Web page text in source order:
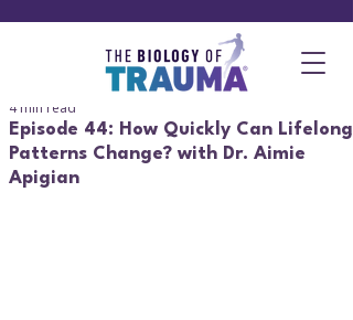
Episode 44: How Quickly Can Lifelong
Patterns Change? with Dr. Aimie
Apigian
4 min read